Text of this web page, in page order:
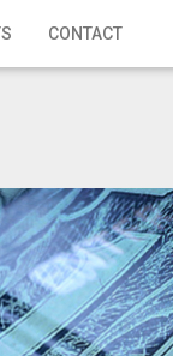
CONTACT